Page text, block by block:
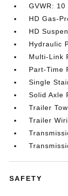
GVWR: 10
HD Gas-
HD
Hydraulic
Multi-Link
Part-Time
Single
Solid Axle
Trailer
Trailer
SAFETY